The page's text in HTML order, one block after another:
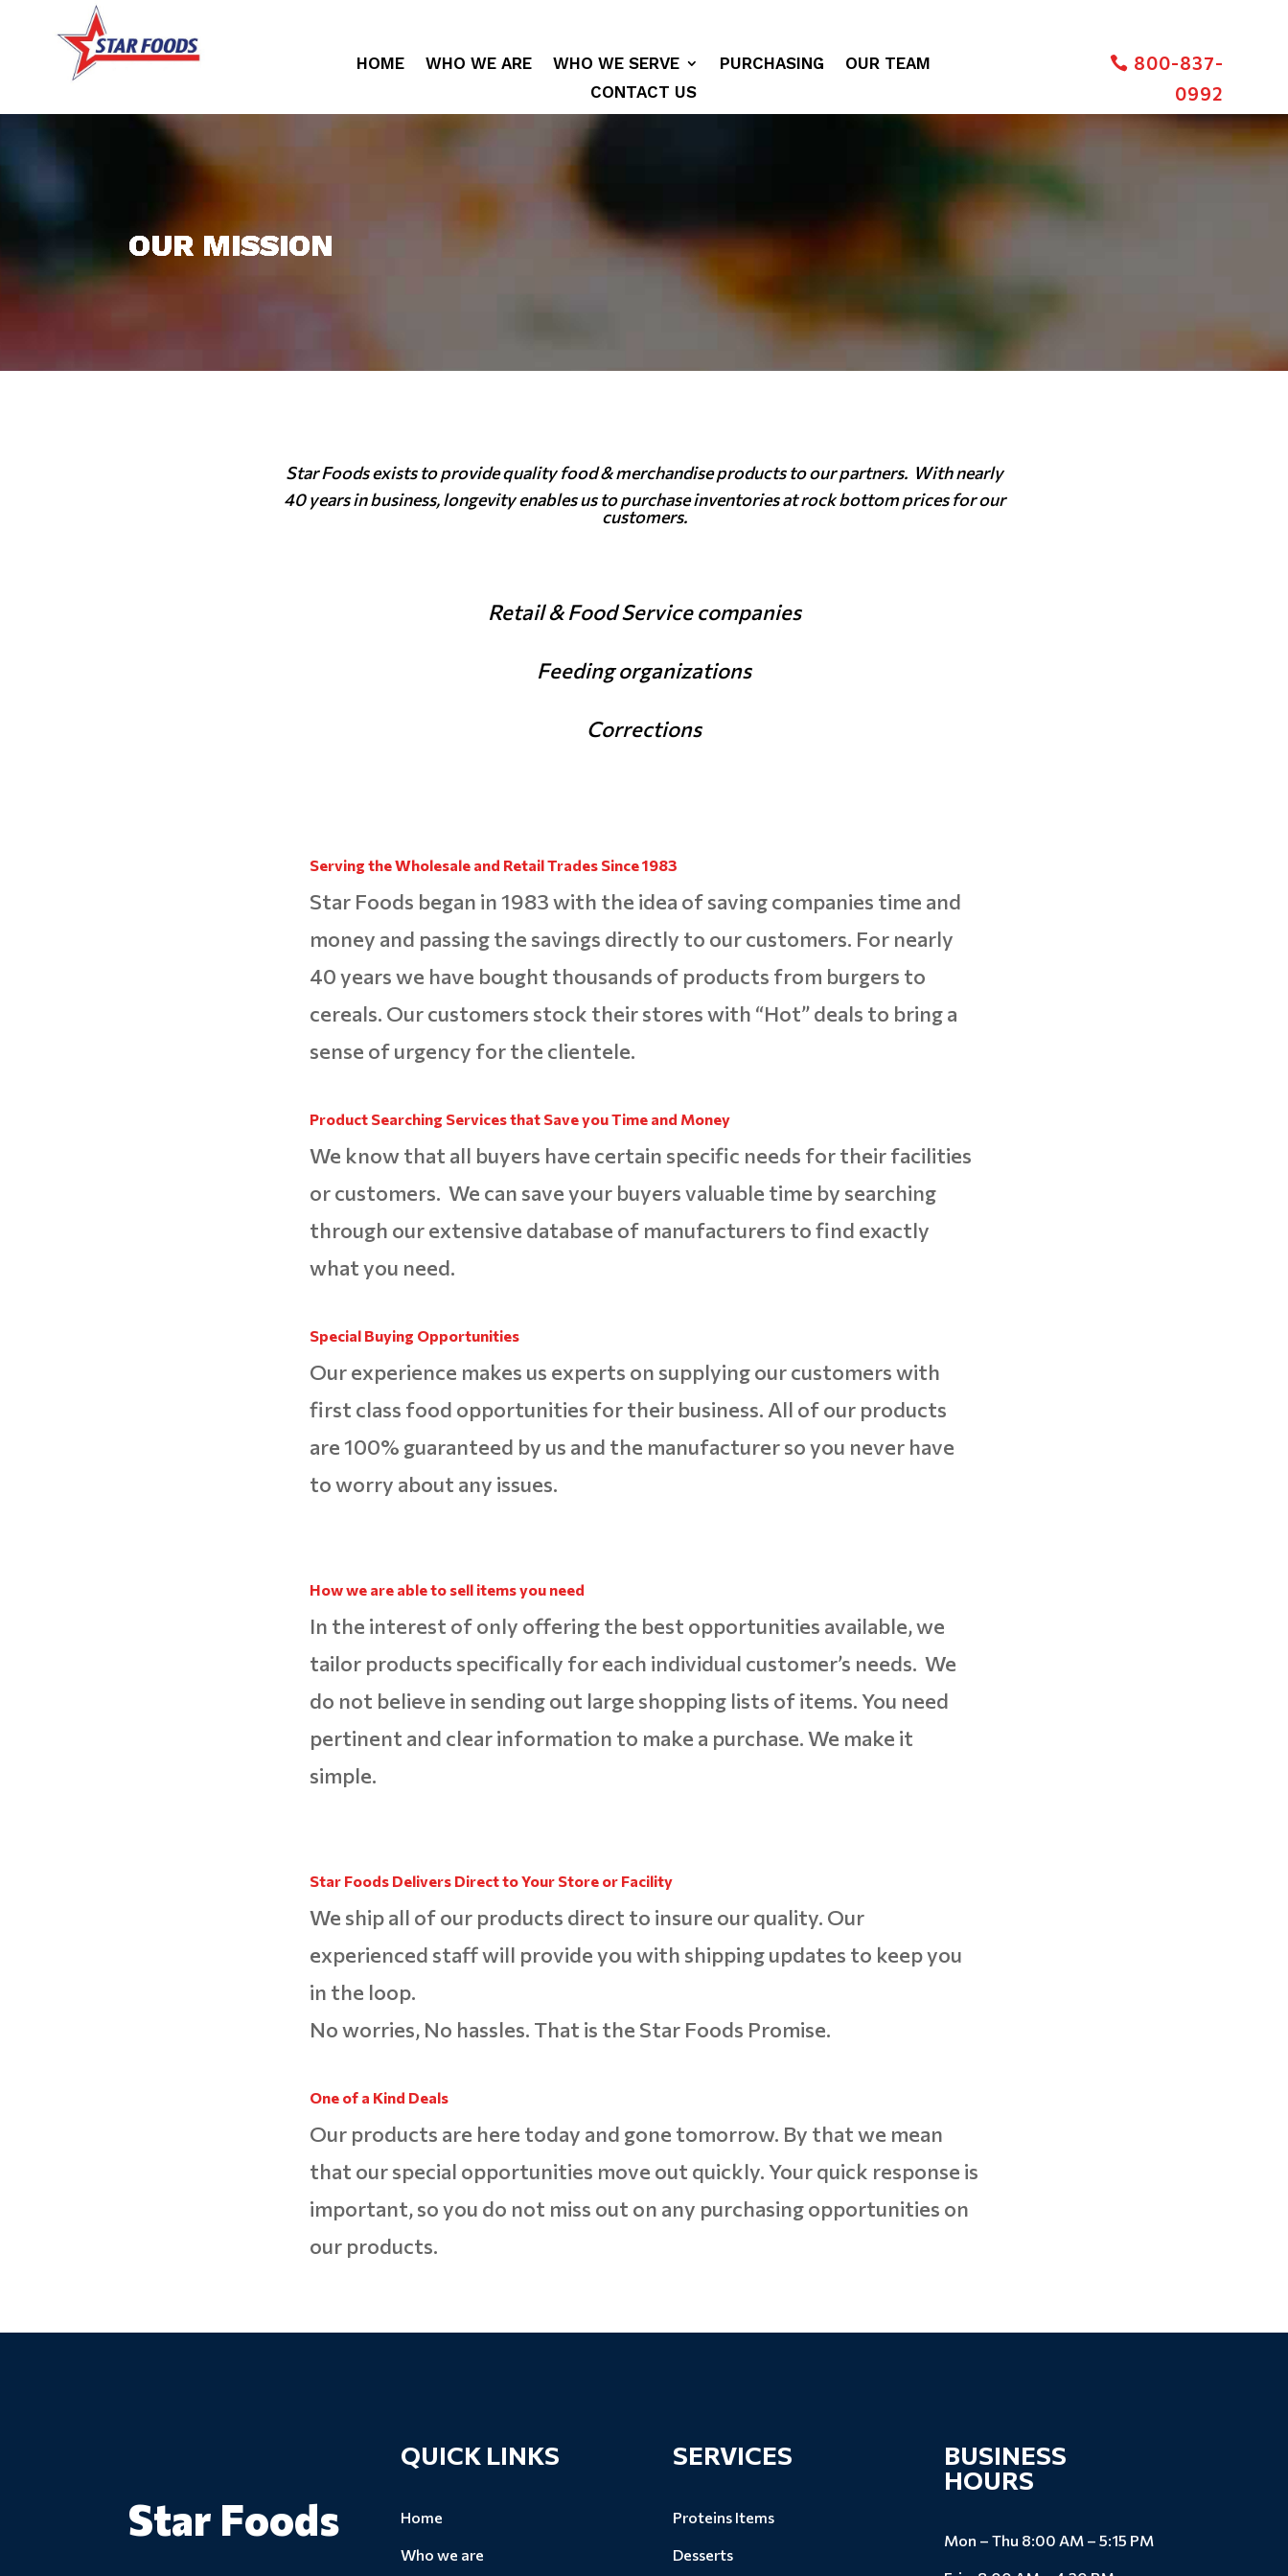
HOME WHO WE ARE WHO WE SERVE PURCHASING
OUR TEAM
CONTACT US
800-837-
0992
OUR MISSION
Star Foods exists to provide quality food & merchandise products to our partners. With nearly
40 years in business, longevity enables us to purchase inventories at rock bottom prices for our
customers.
Retail & Food Service companies
Feeding organizations
Corrections
Serving the Wholesale and Retail Trades Since 1983
Star Foods began in 1983 with the idea of saving companies time and
money and passing the savings directly to our customers. For nearly
40 years we have bought thousands of products from burgers to
cereals. Our customers stock their stores with “Hot” deals to bring a
sense of urgency for the clientele.
Product Searching Services that Save you Time and Money
We know that all buyers have certain specific needs for their facilities
or customers. We can save your buyers valuable time by searching
through our extensive database of manufacturers to find exactly
what you need.
Special Buying Opportunities
Our experience makes us experts on supplying our customers with
first class food opportunities for their business. All of our products
are 100% guaranteed by us and the manufacturer so you never have
to worry about any issues.
How we are able to sell items you need
In the interest of only offering the best opportunities available, we
tailor products specifically for each individual customer’s needs. We
do not believe in sending out large shopping lists of items. You need
pertinent and clear information to make a purchase. We make it
simple.
Star Foods Delivers Direct to Your Store or Facility
We ship all of our products direct to insure our quality. Our
experienced staff will provide you with shipping updates to keep you
in the loop.
No worries, No hassles. That is the Star Foods Promise.
One of a Kind Deals
Our products are here today and gone tomorrow. By that we mean
that our special opportunities move out quickly. Your quick response is
important, so you do not miss out on any purchasing opportunities on
our products.
Star Foods
QUICK LINKS
Home
Who we are
SERVICES
Proteins Items
Desserts
BUSINESS
HOURS
Mon – Thu 8:00 AM – 5:15 PM